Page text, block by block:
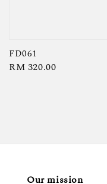
FD061
Regular
RM 320.00
Our mission